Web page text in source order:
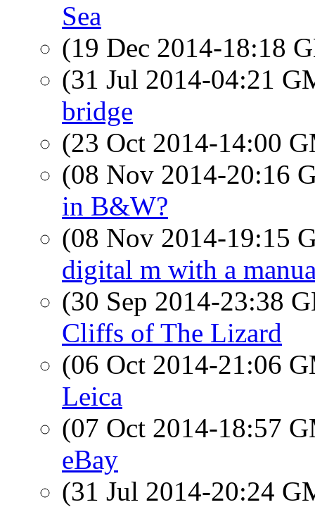
Sea
(19 Dec 2014-18:18
(31 Jul 2014-04:21
bridge
(23 Oct 2014-14:00
(08 Nov 2014-20:16
in B&W?
(08 Nov 2014-19:15
digital m with a
(30 Sep 2014-23:38
Cliffs of The Lizard
(06 Oct 2014-21:06
Leica
(07 Oct 2014-18:57
eBay
(31 Jul 2014-20:24